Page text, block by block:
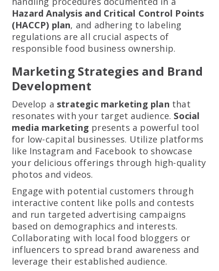
Hazard Analysis and Critical Control Points
(HACCP) plan, and adhering to labeling
regulations are all crucial aspects of
responsible food business ownership.
Marketing Strategies and Brand
Development
Develop a strategic marketing plan that
resonates with your target audience. Social
media marketing presents a powerful tool
for low-capital businesses. Utilize platforms
like Instagram and Facebook to showcase
your delicious offerings through high-quality
photos and videos.
Engage with potential customers through
interactive content like polls and contests
and run targeted advertising campaigns
based on demographics and interests.
Collaborating with local food bloggers or
influencers to spread brand awareness and
leverage their established audience.